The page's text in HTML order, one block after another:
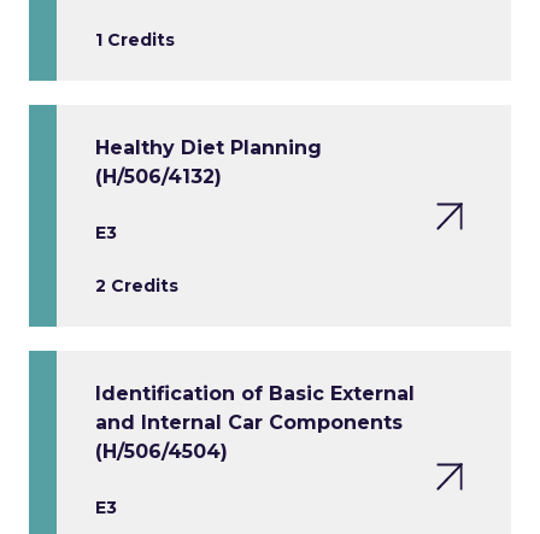
1 Credits
Healthy Diet Planning
(H/506/4132)
E3
2 Credits
Identification of Basic External
and Internal Car Components
(H/506/4504)
E3